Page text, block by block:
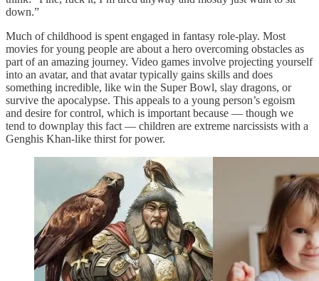
down.”
Much of childhood is spent engaged in fantasy role-play. Most
movies for young people are about a hero overcoming obstacles as
part of an amazing journey. Video games involve projecting yourself
into an avatar, and that avatar typically gains skills and does
something incredible, like win the Super Bowl, slay dragons, or
survive the apocalypse. This appeals to a young person’s egoism
and desire for control, which is important because — though we
tend to downplay this fact — children are extreme narcissists with a
Genghis Khan-like thirst for power.